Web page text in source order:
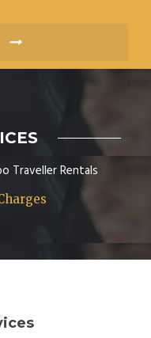
Traveller Rentals